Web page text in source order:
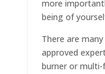
more
being of
There are
approved
burner or multi-